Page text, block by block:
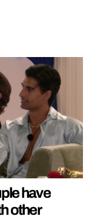
have
other